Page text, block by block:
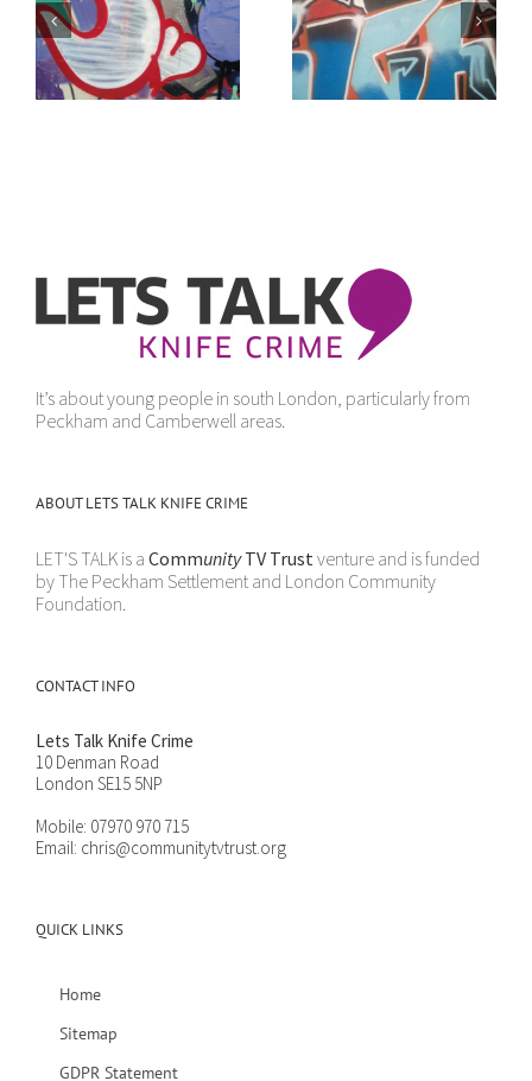
It doesn’t make
sense
“Get Yourself Away”
It’s about young people in south London, particularly from
Peckham and Camberwell areas.
ABOUT LETS TALK KNIFE CRIME
LET'S TALK is a CommunityTV Trustventure and is funded
by The Peckham Settlement and London Community
Foundation.
CONTACT INFO
Lets Talk Knife Crime
10 Denman Road
London SE15 5NP
Mobile: 07970 970 715
Email: chris@communitytvtrust.org
QUICK LINKS
Home
Sitemap
GDPR Statement